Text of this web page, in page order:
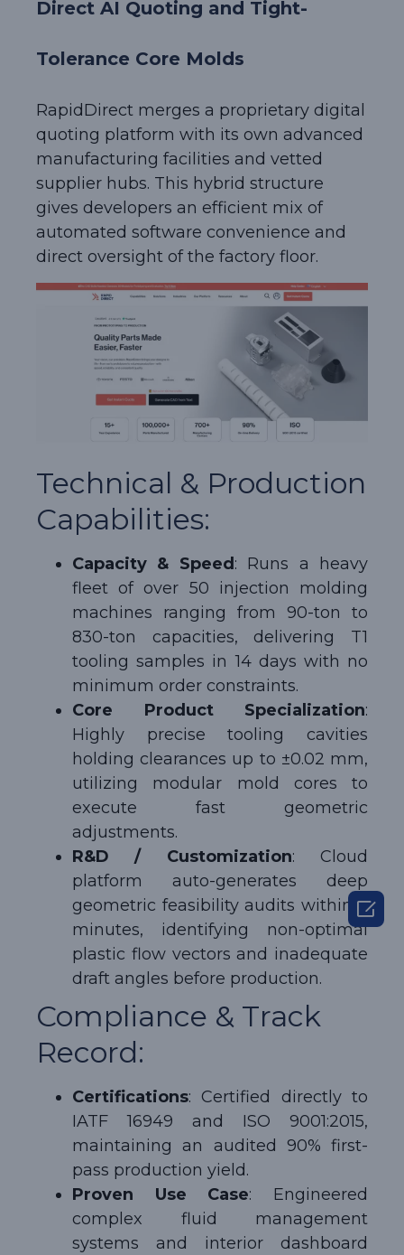
Direct AI Quoting and Tight-
Tolerance Core Molds
RapidDirect merges a proprietary digital
quoting platform with its own advanced
manufacturing facilities and vetted
supplier hubs. This hybrid structure
gives developers an efficient mix of
automated software convenience and
direct oversight of the factory floor.
Technical & Production
Capabilities:
Capacity & Speed : Runs a heavy
fleet of over 50 injection molding
machines ranging from 90-ton to
830-ton capacities, delivering T1
tooling samples in 14 days with no
minimum order constraints.
Core Product Specialization:
Highly precise tooling cavities
holding clearances up to ±0.02 mm,
utilizing modular mold cores to
execute fast geometric
adjustments.
R&D / Customization: Cloud
platform auto-generates deep
geometric feasibility audits within 3
minutes, identifying non-optimal
plastic flow vectors and inadequate
draft angles before production.
Compliance & Track
Record:
Certifications: Certified directly to
IATF 16949 and ISO 9001:2015,
maintaining an audited 90% first-
pass production yield.
Proven Use Case: Engineered
complex fluid management
systems and interior dashboard
